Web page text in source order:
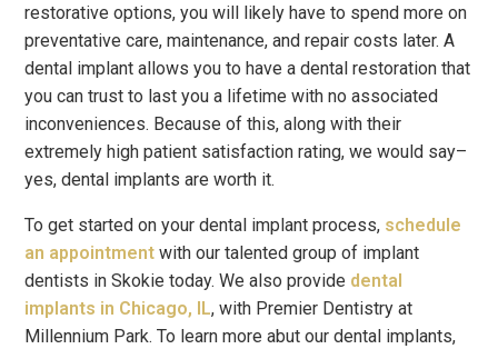
restorative options, you will likely have to spend more on
preventative care, maintenance, and repair costs later. A
dental implant allows you to have a dental restoration that
you can trust to last you a lifetime with no associated
inconveniences. Because of this, along with their
extremely high patient satisfaction rating, we would say–
yes, dental implants are worth it.
To get started on your dental implant process, schedule
an appointment with our talented group of implant
dentists in Skokie today. We also provide dental
implants in Chicago, IL, with Premier Dentistry at
Millennium Park. To learn more abut our dental implants,